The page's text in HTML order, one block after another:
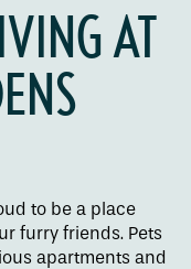
AT
to be a place
furry friends. Pets
apartments and